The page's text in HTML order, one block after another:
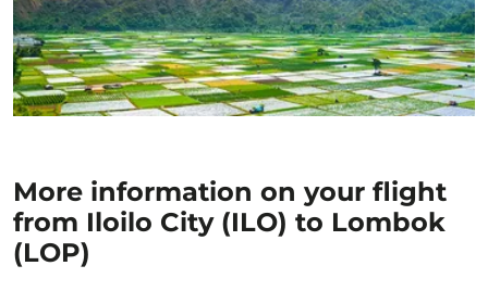
More information on your flight
from Iloilo City (ILO) to Lombok
(LOP)